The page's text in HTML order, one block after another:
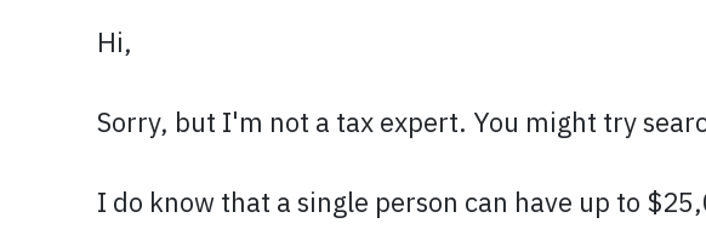
Hi,
Sorry, but I'm not a tax expert. You might try
I do know that a single person can have up to